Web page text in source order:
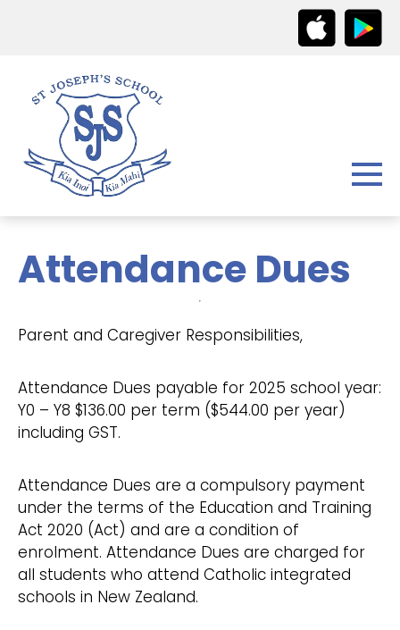
Attendance Dues
Parent and Caregiver Responsibilities,
Attendance Dues payable for 2025 school year:
Y0 – Y8 $136.00 per term ($544.00 per year)
including GST.
Attendance Dues are a compulsory payment
under the terms of the Education and Training
Act 2020 (Act) and are a condition of
enrolment. Attendance Dues are charged for
all students who attend Catholic integrated
schools in New Zealand.